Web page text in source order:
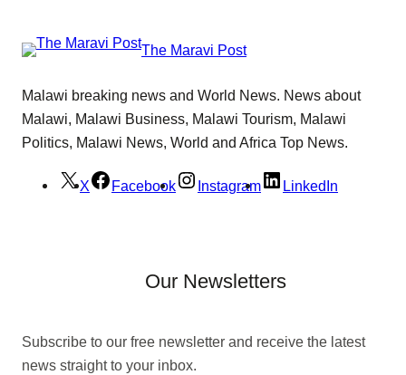
The Maravi Post
Malawi breaking news and World News. News about
Malawi, Malawi Business, Malawi Tourism, Malawi
Politics, Malawi News, World and Africa Top News.
X Facebook Instagram LinkedIn
Our Newsletters
Subscribe to our free newsletter and receive the latest
news straight to your inbox.